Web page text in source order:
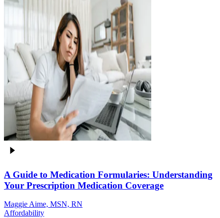
A Guide to Medication Formularies: Understanding
Your Prescription Medication Coverage
Maggie Aime, MSN, RN
Affordability